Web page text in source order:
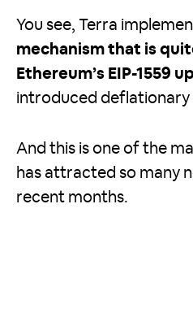
You see, Terra
mechanism that is
Ethereum’s EIP-1559
introduced deflationary
And this is one of the
has attracted so many
recent months.